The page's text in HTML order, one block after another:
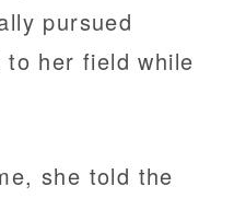
pursued
her field while
she told the